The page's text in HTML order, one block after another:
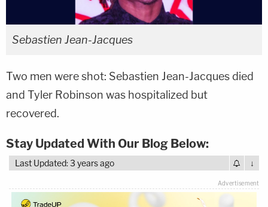
Sebastien Jean-Jacques
Two men were shot: Sebastien Jean-Jacques died
and Tyler Robinson was hospitalized but
recovered.
Stay Updated With Our Blog Below:
Last Updated: 3 years ago ↓
Advertisement